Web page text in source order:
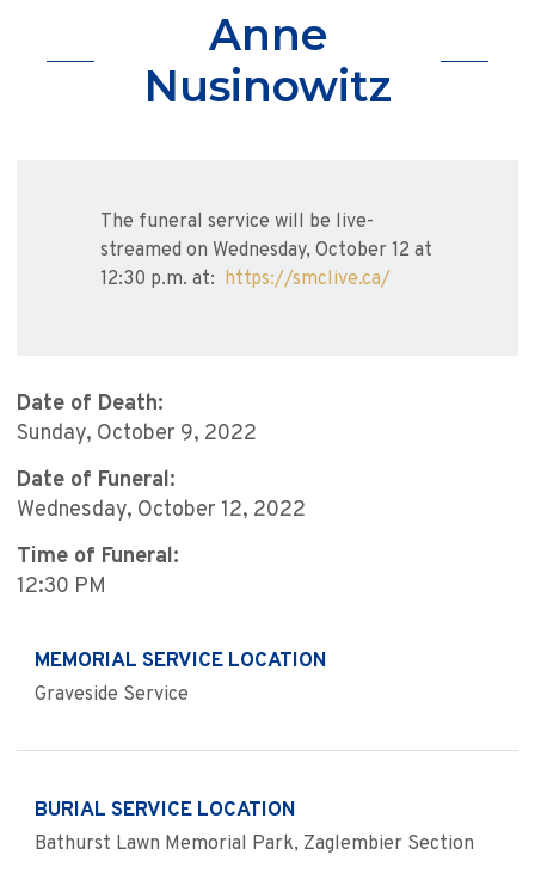
Anne
Nusinowitz
The funeral service will be live-
streamed on Wednesday, October 12 at
12:30 p.m. at: https://smclive.ca/
Date of Death:
Sunday, October 9, 2022
Date of Funeral:
Wednesday, October 12, 2022
Time of Funeral:
12:30 PM
MEMORIAL SERVICE LOCATION
Graveside Service
BURIAL SERVICE LOCATION
Bathurst Lawn Memorial Park, Zaglembier Section